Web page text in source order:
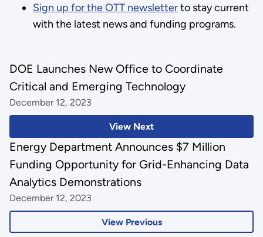
Sign up for the OTT newsletterto stay current
with the latest news and funding programs.
View Next
DOE Launches New Office to Coordinate
Critical and Emerging Technology
December 12, 2023
View Previous
Energy Department Announces $7 Million
Funding Opportunity for Grid-Enhancing Data
Analytics Demonstrations
December 12, 2023